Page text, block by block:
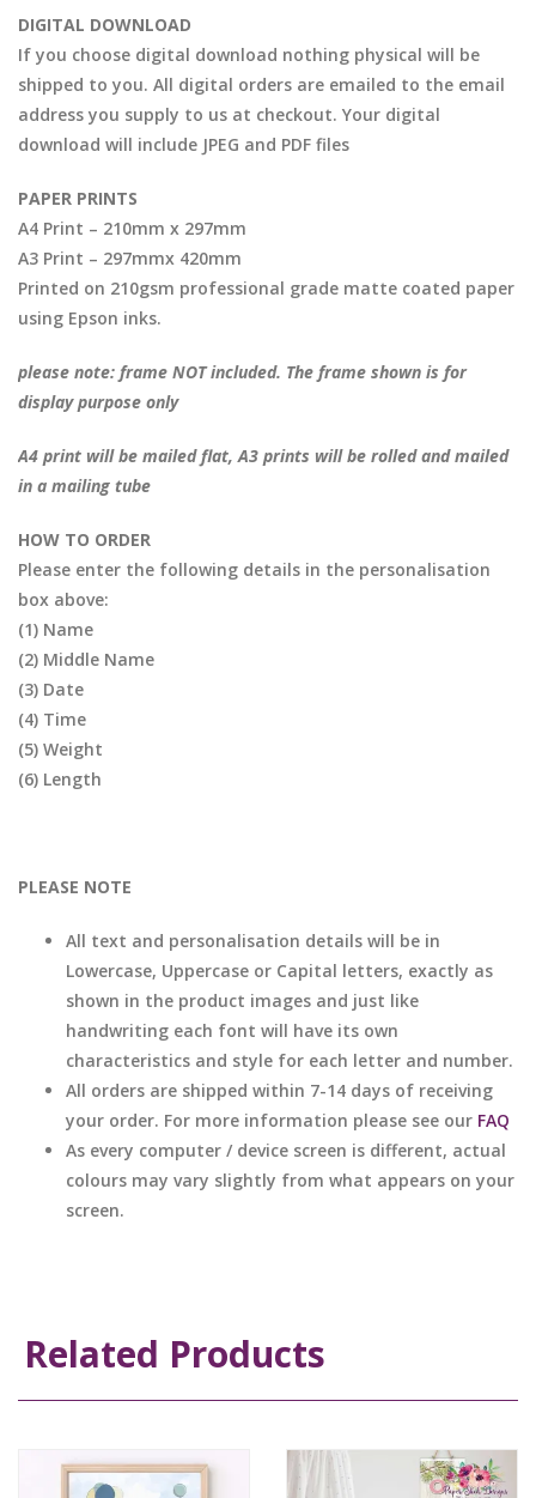
DIGITAL DOWNLOAD
If you choose digital download nothing physical will be
shipped to you. All digital orders are emailed to the email
address you supply to us at checkout. Your digital
download will include JPEG and PDF files
PAPER PRINTS
A4 Print – 210mm x 297mm
A3 Print – 297mmx 420mm
Printed on 210gsm professional grade matte coated paper
using Epson inks.
please note: frame NOT included. The frame shown is for
display purpose only
A4 print will be mailed flat, A3 prints will be rolled and mailed
in a mailing tube
HOW TO ORDER
Please enter the following details in the personalisation
box above:
(1) Name
(2) Middle Name
(3) Date
(4) Time
(5) Weight
(6) Length
PLEASE NOTE
All text and personalisation details will be in
Lowercase, Uppercase or Capital letters, exactly as
shown in the product images and just like
handwriting each font will have its own
characteristics and style for each letter and number.
All orders are shipped within 7-14 days of receiving
your order. For more information please see our FAQ
As every computer / device screen is different, actual
colours may vary slightly from what appears on your
screen.
Related Products